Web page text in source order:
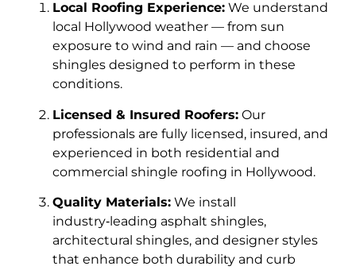
Local Roofing Experience: We understand
local Hollywood weather — from sun
exposure to wind and rain — and choose
shingles designed to perform in these
conditions.
Licensed & Insured Roofers: Our
professionals are fully licensed, insured, and
experienced in both residential and
commercial shingle roofing in Hollywood.
Quality Materials: We install
industry‑leading asphalt shingles,
architectural shingles, and designer styles
that enhance both durability and curb